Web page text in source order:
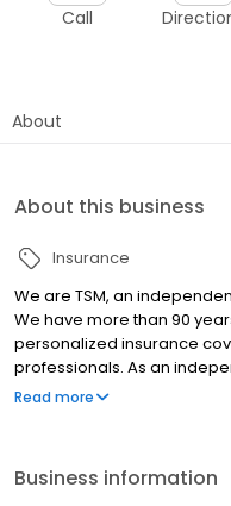
Call
About
About this business
Insurance
We are TSM, an
We have more than 90
personalized insurance
professionals. As an
proprietary products, nor
Read more
Business information